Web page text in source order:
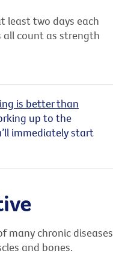
least two days each
all count as strength
is better than
up to the
immediately start
many chronic diseases
and bones.